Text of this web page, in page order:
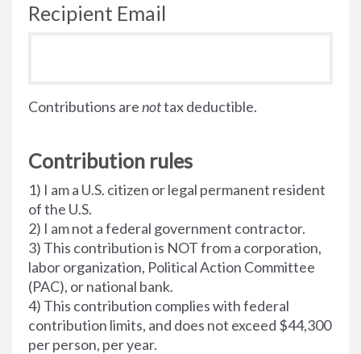
Recipient Email
Contributions arenottax deductible.
Contribution rules
1) I am a U.S. citizen or legal permanent resident
of the U.S.
2) I am not a federal government contractor.
3) This contribution is NOT from a corporation,
labor organization, Political Action Committee
(PAC), or national bank.
4) This contribution complies with federal
contribution limits, and does not exceed $44,300
per person, per year.